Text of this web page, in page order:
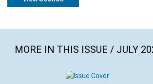
MORE IN THIS ISSUE / JULY